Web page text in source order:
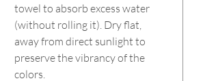
towel to absorb excess water
(without rolling it). Dry flat,
away from direct sunlight to
preserve the vibrancy of the
colors.